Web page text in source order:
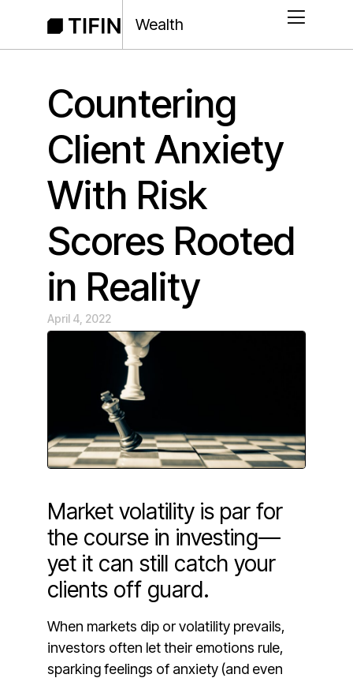
Wealth
Countering
Client Anxiety
With Risk
Scores Rooted
in Reality
April 4, 2022
Market volatility is par for
the course in investing—
yet it can still catch your
clients off guard.
When markets dip or volatility prevails,
investors often let their emotions rule,
sparking feelings of anxiety (and even